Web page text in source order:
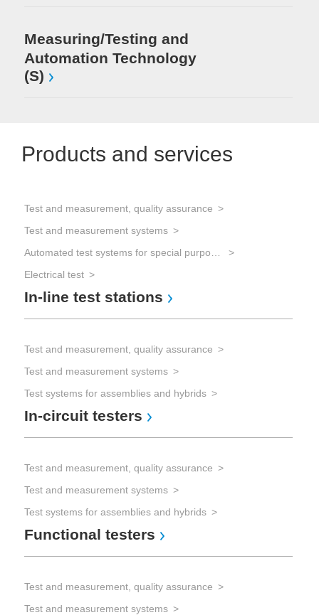
Measuring/Testing and
Automation Technology
(S)
Products and services
Test and measurement, quality assurance
Test and measurement systems
Electrical test
In-line test stations
Test and measurement, quality assurance
Test and measurement systems
Test systems for assemblies and hybrids
In-circuit testers
Test and measurement, quality assurance
Test and measurement systems
Test systems for assemblies and hybrids
Functional testers
Test and measurement, quality assurance
Test and measurement systems